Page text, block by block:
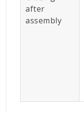
after
assembly